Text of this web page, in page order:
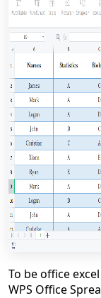
To be office
WPS Office